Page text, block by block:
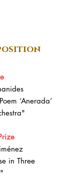
‘Anerada’
in Three